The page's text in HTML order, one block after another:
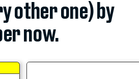
other one) by
now.